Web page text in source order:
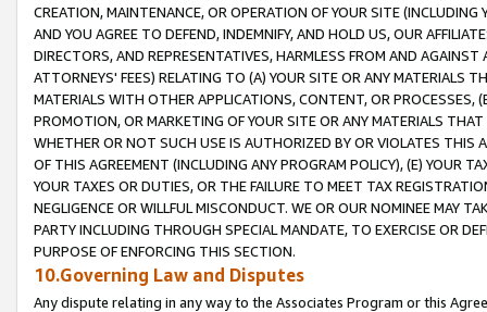
CREATION, MAINTENANCE, OR OPERATION OF YOUR SITE (INCLUDING
AND YOU AGREE TO DEFEND, INDEMNIFY, AND HOLD US, OUR
DIRECTORS, AND REPRESENTATIVES, HARMLESS FROM AND
ATTORNEYS' FEES) RELATING TO (A) YOUR SITE OR ANY MATERIALS
MATERIALS WITH OTHER APPLICATIONS, CONTENT, OR PROCESSES,
PROMOTION, OR MARKETING OF YOUR SITE OR ANY MATERIALS
WHETHER OR NOT SUCH USE IS AUTHORIZED BY OR VIOLATES THIS
OF THIS AGREEMENT (INCLUDING ANY PROGRAM POLICY), (E) YOUR
YOUR TAXES OR DUTIES, OR THE FAILURE TO MEET TAX
NEGLIGENCE OR WILLFUL MISCONDUCT. WE OR OUR NOMINEE MAY
PARTY INCLUDING THROUGH SPECIAL MANDATE, TO EXERCISE OR
PURPOSE OF ENFORCING THIS SECTION.
10.Governing Law and Disputes
Any dispute relating in any way to the Associates Program or this